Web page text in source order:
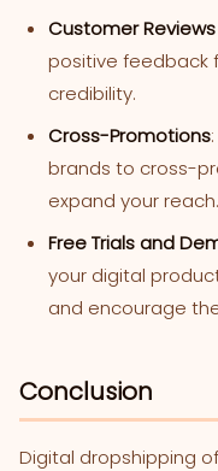
Customer
positive feedback
credibility.
Cross-Promotions
brands to cross-
expand your reach.
Free Trials and
your digital
and encourage
Conclusion
Digital dropshipping